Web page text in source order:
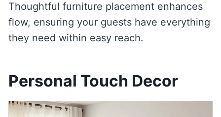
Thoughtful furniture placement enhances
flow, ensuring your guests have everything
they need within easy reach.
Personal Touch Decor